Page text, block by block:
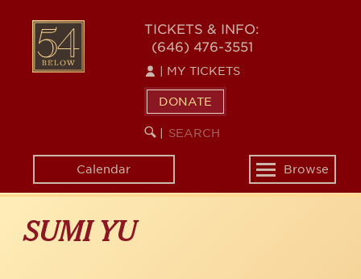
content
54
BELOW
TICKETS & INFO:
(646) 476-3551
MY TICKETS
DONATE
SEARCH
KEYWORD
Calendar
Toggle
navigation
Browse
SUMI YU